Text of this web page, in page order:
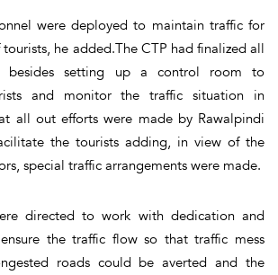
were deployed to maintain traffic for
he added.The CTP had finalized all
besides setting up a control room to
and monitor the traffic situation in
all out efforts were made by Rawalpindi
the tourists adding, in view of the
special traffic arrangements were made.
directed to work with dedication and
the traffic flow so that traffic mess
roads could be averted and the